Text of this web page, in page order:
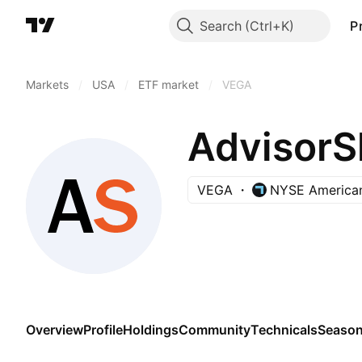
Search
Markets USA ETF market VEGA
VEGA NYSE
OverviewProfileHoldingsCommunityTechnicals